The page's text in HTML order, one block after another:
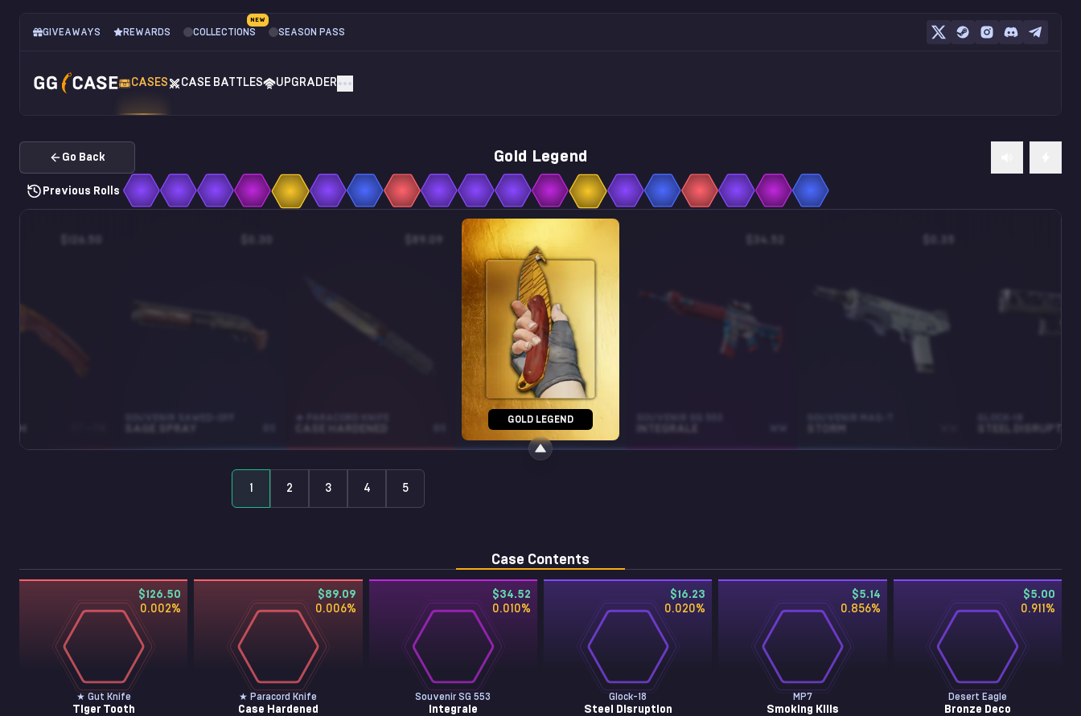
GIVEAWAYS REWARDS COLLECTIONS
NEW
SEASON PASS
CASES CASE BATTLES UPGRADER
Go Back Gold Legend
Previous Rolls
MAC-10
SNOW SPLASH
GOLD LEGEND
1 2 3 4 5
Case Contents
$126.50
0.002%
★ Gut Knife
Tiger Tooth
$89.09
0.006%
★ Paracord Knife
Case Hardened
$34.52
0.010%
Souvenir SG 553
Integrale
$16.23
0.020%
Glock-18
Steel Disruption
$5.14
0.856%
MP7
Smoking Kills
$5.00
0.911 %
Desert Eagle
Bronze Deco